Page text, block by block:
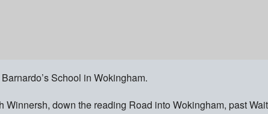
School in Wokingham.
down the reading Road into Wokingham, past